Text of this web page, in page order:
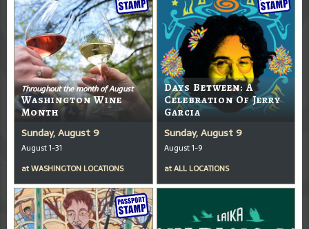
Throughout the month of August
Washington Wine
Month
Sunday, August 9
August 1-31
atWASHINGTON LOCATIONS
Days Between: A
Celebration Of Jerry
Garcia
Sunday, August 9
August 1-9
atALL LOCATIONS